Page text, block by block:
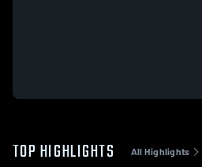
TOP HIGHLIGHTS All Highlights